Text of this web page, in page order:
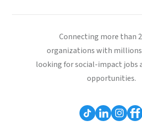
Connecting more than
organizations with
looking for social-impact jobs
opportunities.